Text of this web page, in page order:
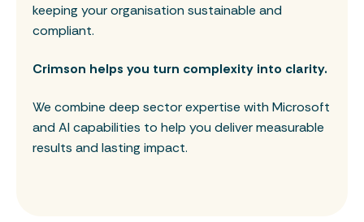
keeping your organisation sustainable and
compliant.
Crimson helps you turn complexity into clarity.
We combine deep sector expertise with Microsoft
and AI capabilities to help you deliver measurable
results and lasting impact.